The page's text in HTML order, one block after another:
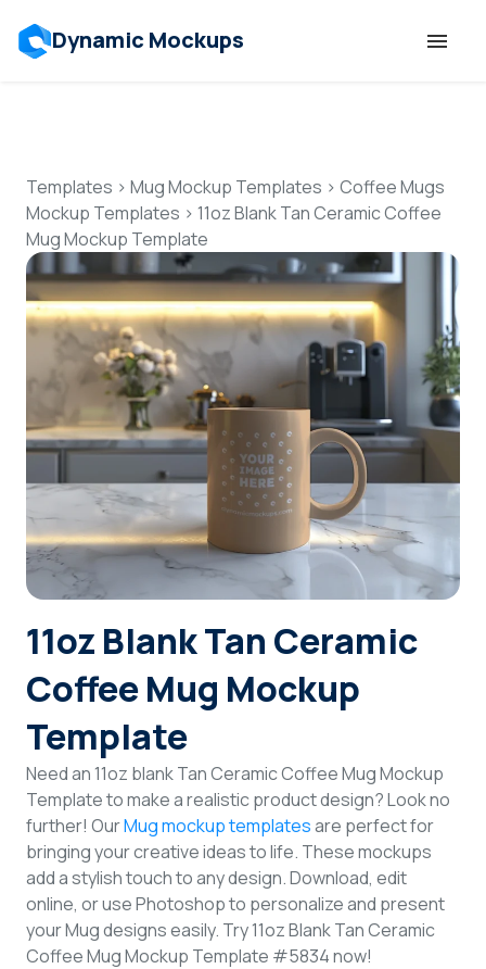
Dynamic Mockups
Features
Resources
Mockup API
Pricing
Talk to Human
Login
Sign Up
Templates > Mug Mockup Templates > Coffee Mugs
Mockup Templates > 11oz Blank Tan Ceramic Coffee
Mug Mockup Template
11oz Blank Tan Ceramic
Coffee Mug Mockup
Template
Need an 11oz blank Tan Ceramic Coffee Mug Mockup
Template to make a realistic product design? Look no
further! OurMug mockup templatesare perfect for
bringing your creative ideas to life. These mockups
add a stylish touch to any design. Download, edit
online, or use Photoshop to personalize and present
your Mug designs easily. Try 11oz Blank Tan Ceramic
Coffee Mug Mockup Template #5834 now!